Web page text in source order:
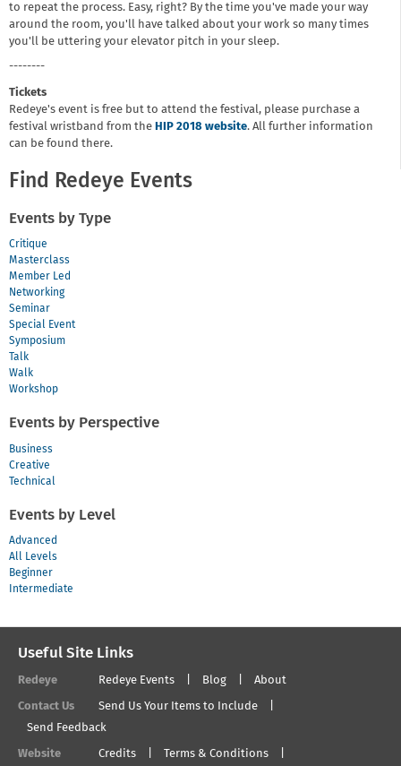
to repeat the process. Easy, right? By the time you've made your way
around the room, you'll have talked about your work so many times
you'll be uttering your elevator pitch in your sleep.
--------
Tickets
Redeye's event is free but to attend the festival, please purchase a
festival wristband from the HIP 2018 website. All further information
can be found there.
Find Redeye Events
Events by Type
Critique
Masterclass
Member Led
Networking
Seminar
Special Event
Symposium
Talk
Walk
Workshop
Events by Perspective
Business
Creative
Technical
Events by Level
Advanced
All Levels
Beginner
Intermediate
Useful Site Links
Redeye Redeye Events Blog About
Contact Us
Send Us Your Items to Include
Send Feedback
Website Credits Terms & Conditions